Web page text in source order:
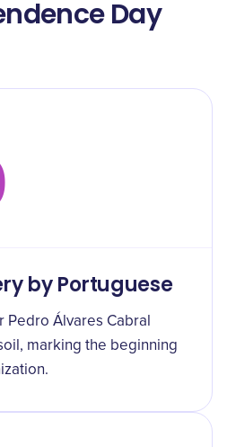
Day
by Portuguese
Álvares Cabral
marking the beginning